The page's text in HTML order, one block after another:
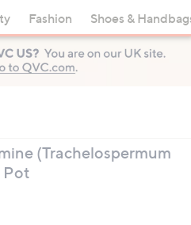
Fashion Shoes &
(Trachelospermum
Pot